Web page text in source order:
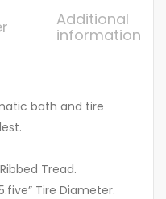
Additional
information
bath and tire
Tread.
Tire Diameter.